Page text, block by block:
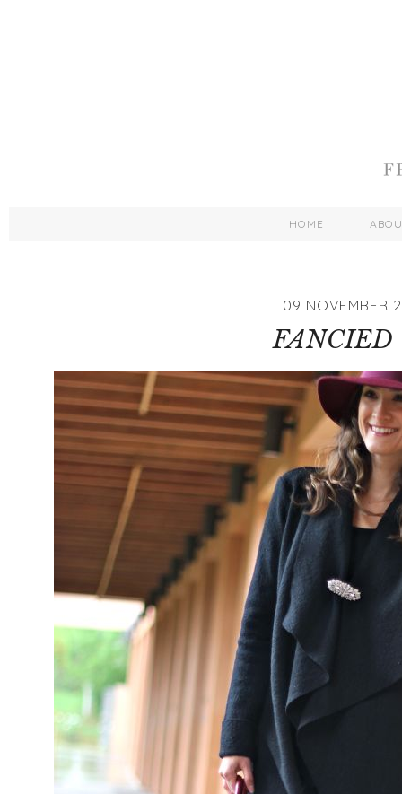
HOME
09 NOVEMBER
FANCIED